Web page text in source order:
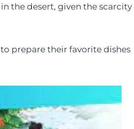
the desert, given the scarcity
prepare their favorite dishes